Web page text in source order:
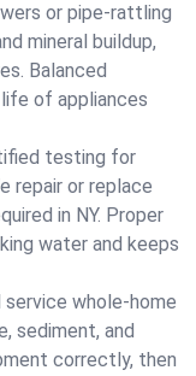
or pipe‑rattling
mineral buildup,
Balanced
of appliances
testing for
repair or replace
in NY. Proper
water and keeps
whole‑home
sediment, and
correctly, then